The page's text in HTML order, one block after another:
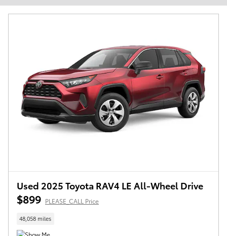
Used 2025 Toyota RAV4 LE All-Wheel Drive
$899 PLEASE_CALL Price
48,058 miles